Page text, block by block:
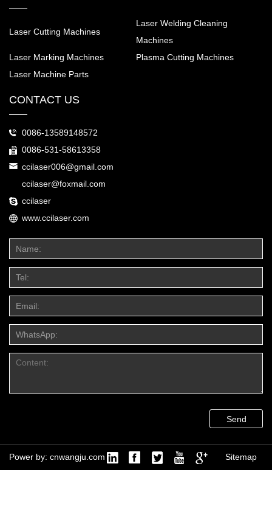
Laser Cutting Machines
Laser Welding Cleaning
Machines
Laser Marking Machines
Plasma Cutting Machines
Laser Machine Parts
CONTACT US
0086-13589148572
0086-531-58613358
ccilaser006@gmail.com
ccilaser@foxmail.com
ccilaser
www.ccilaser.com
Send
Power by: cnwangju.com Sitemap